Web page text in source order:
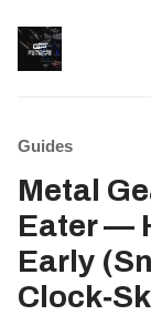
Guides
Metal
Eater —
Early